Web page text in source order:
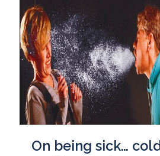
On being sick…